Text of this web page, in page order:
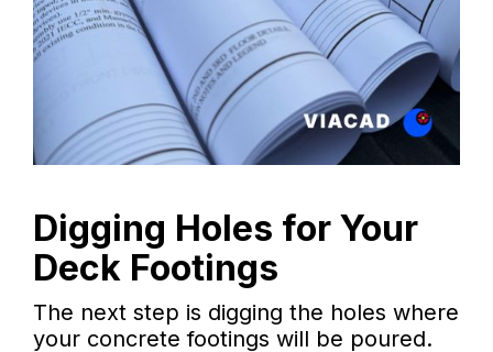
Digging Holes for Your
Deck Footings
The next step is digging the holes where
your concrete footings will be poured.